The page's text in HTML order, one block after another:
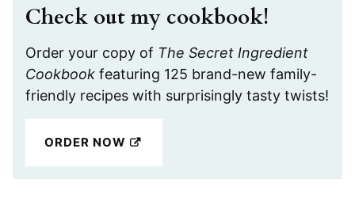
Check out my cookbook!
Order your copy of The Secret Ingredient
Cookbook featuring 125 brand-new family-
friendly recipes with surprisingly tasty twists!
ORDER NOW